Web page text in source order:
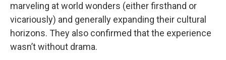
marveling at world wonders (either firsthand or
vicariously) and generally expanding their cultural
horizons. They also confirmed that the experience
wasn’t without drama.